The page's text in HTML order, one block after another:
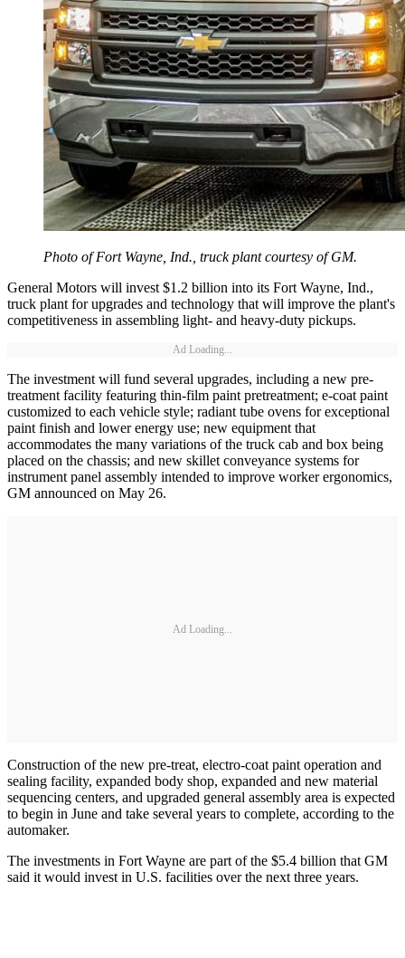
Photo of Fort Wayne, Ind., truck plant courtesy of GM.
General Motors will invest $1.2 billion into its Fort Wayne, Ind.,
truck plant for upgrades and technology that will improve the plant's
competitiveness in assembling light- and heavy-duty pickups.
Ad Loading...
The investment will fund several upgrades, including a new pre-
treatment facility featuring thin-film paint pretreatment; e-coat paint
customized to each vehicle style; radiant tube ovens for exceptional
paint finish and lower energy use; new equipment that
accommodates the many variations of the truck cab and box being
placed on the chassis; and new skillet conveyance systems for
instrument panel assembly intended to improve worker ergonomics,
GM announced on May 26.
Ad Loading...
Construction of the new pre-treat, electro-coat paint operation and
sealing facility, expanded body shop, expanded and new material
sequencing centers, and upgraded general assembly area is expected
to begin in June and take several years to complete, according to the
automaker.
The investments in Fort Wayne are part of the $5.4 billion that GM
said it would invest in U.S. facilities over the next three years.